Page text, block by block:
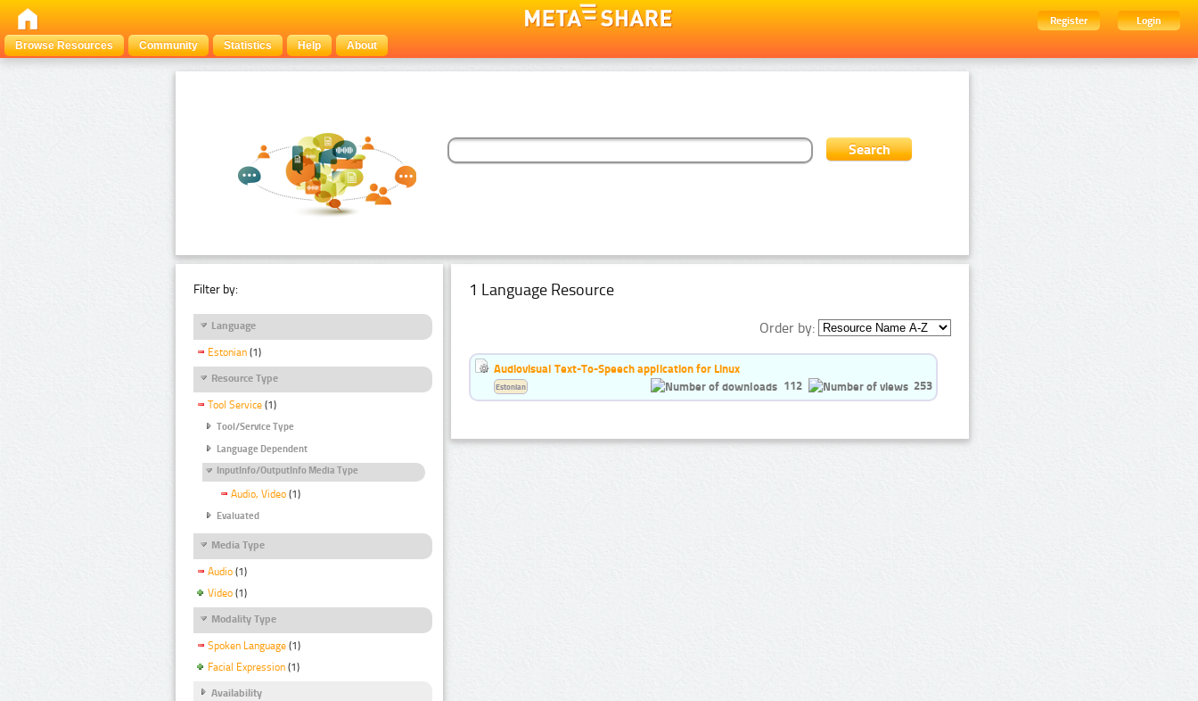
Register
Login
Browse Resources
Community Statistics Help About
Filter by:
Language
Estonian (1)
Resource Type
Tool Service (1)
Tool/Service Type
Language Dependent
InputInfo/OutputInfo Media Type
Audio, Video (1)
Evaluated
Media Type
Audio (1)
Video (1)
Modality Type
Spoken Language (1)
Facial Expression (1)
Availability
1 Language Resource
Order by:
Audiovisual Text-To-Speech application for Linux
112
253
Estonian